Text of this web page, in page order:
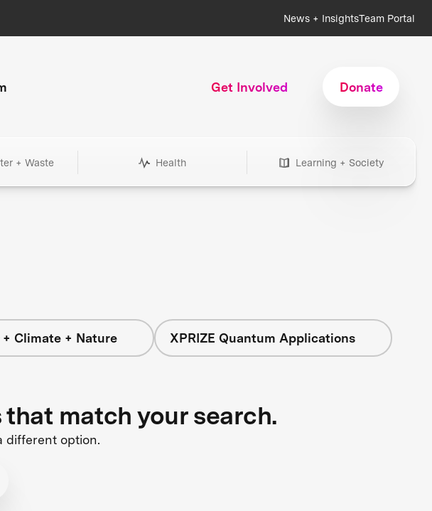
News + InsightsTeam Portal
Get Involved Donate
+ Waste Health Learning + Society
+ Climate + Nature XPRIZE Quantum Applications
match your search.
different option.